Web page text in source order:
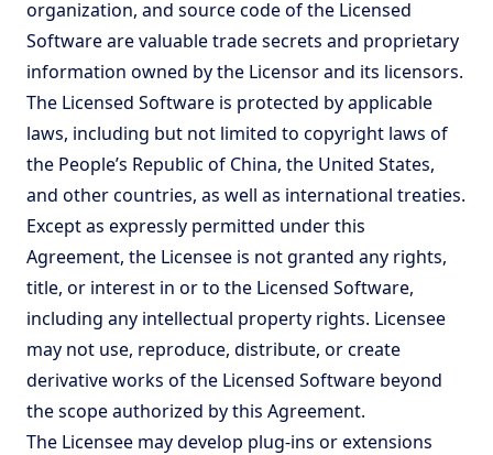
organization, and source code of the Licensed
Software are valuable trade secrets and proprietary
information owned by the Licensor and its licensors.
The Licensed Software is protected by applicable
laws, including but not limited to copyright laws of
the People’s Republic of China, the United States,
and other countries, as well as international treaties.
Except as expressly permitted under this
Agreement, the Licensee is not granted any rights,
title, or interest in or to the Licensed Software,
including any intellectual property rights. Licensee
may not use, reproduce, distribute, or create
derivative works of the Licensed Software beyond
the scope authorized by this Agreement.
The Licensee may develop plug-ins or extensions